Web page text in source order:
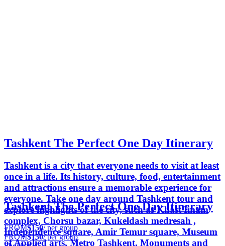
Tashkent The Perfect One Day Itinerary
Tashkent is a city that everyone needs to visit at least
once in a life. Its history, culture, food, entertainment
and attractions ensure a memorable experience for
everyone. Take one day around Tashkent tour and
explore highlights of the city, such as Khast Imam
complex, Chorsu bazar, Kukeldash medresah ,
Independence square, Amir Temur square, Museum
of Applied arts, Metro Tashkent, Monuments and
Tashkent The Perfect One Day Itinerary
FROM$150/ per group
FROM$150/ per group